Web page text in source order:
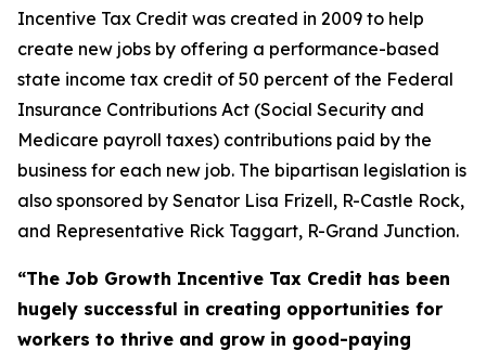
Incentive Tax Credit was created in 2009 to help
create new jobs by offering a performance-based
state income tax credit of 50 percent of the Federal
Insurance Contributions Act (Social Security and
Medicare payroll taxes) contributions paid by the
business for each new job. The bipartisan legislation is
also sponsored by Senator Lisa Frizell, R-Castle Rock,
and Representative Rick Taggart, R-Grand Junction.
“The Job Growth Incentive Tax Credit has been
hugely successful in creating opportunities for
workers to thrive and grow in good-paying